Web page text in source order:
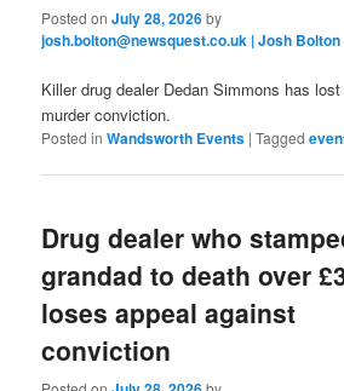
Posted onJuly 28, 2026by
josh.bolton@newsquest.co.uk | Josh Bolton
Killer drug dealer Dedan Simmons has
murder conviction.
Posted in Wandsworth Events |Tagged
Drug dealer who
grandad to death over
loses appeal against
conviction